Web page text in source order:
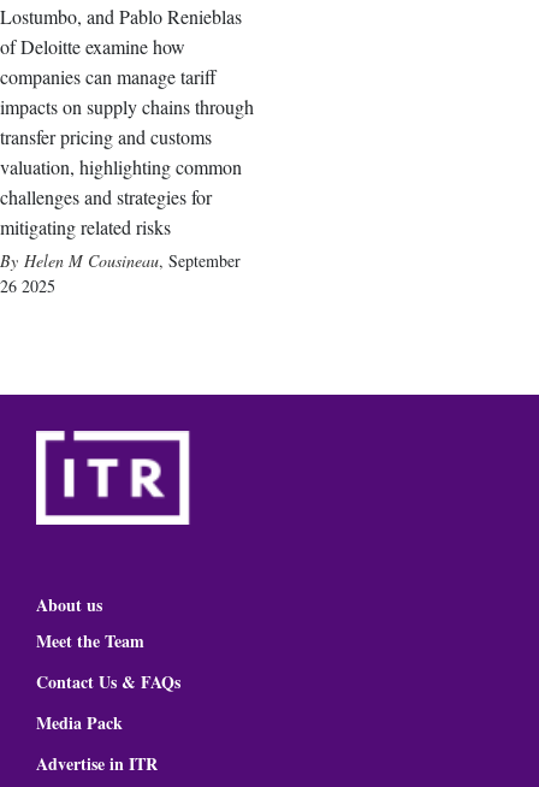
Lostumbo, and Pablo Renieblas
of Deloitte examine how
companies can manage tariff
impacts on supply chains through
transfer pricing and customs
valuation, highlighting common
challenges and strategies for
mitigating related risks
Helen M Cousineau, September
26 2025
About us
Meet the Team
Contact Us & FAQs
Media Pack
Advertise in ITR